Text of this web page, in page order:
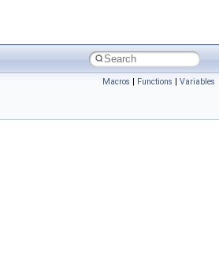
Macros | Functions | Variables